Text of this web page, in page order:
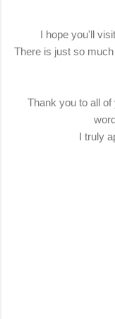
I hope you'll
There is just so
Thank you to all
I truly